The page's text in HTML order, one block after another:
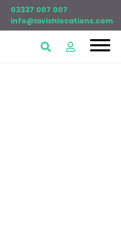
03337 007 007
info@lavishlocations.com